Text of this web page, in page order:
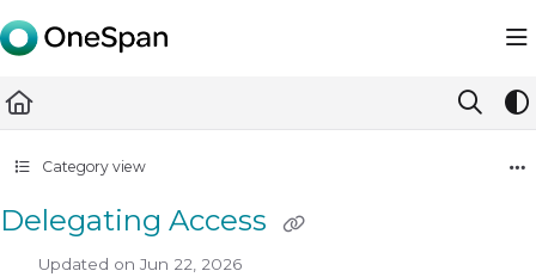
Documentation Index
Fetch the complete documentation index at: https://
Use this file to discover all available pages before exploring
Category view
Delegating Access
Updated on Jun 22, 2026